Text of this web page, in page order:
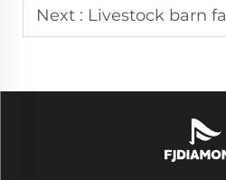
Next : Livestock barn fan built to withstand